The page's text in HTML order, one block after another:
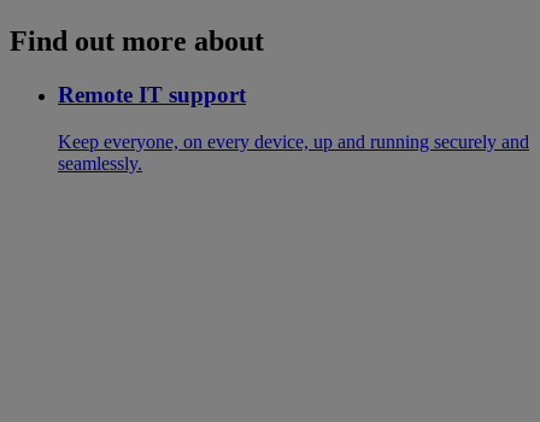
Find out more about
Remote IT support
Keep everyone, on every device, up and running securely and
seamlessly.